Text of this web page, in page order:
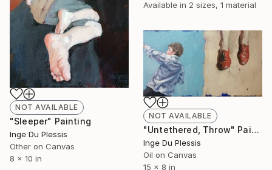
Available in 2 sizes, 1 material
NOT AVAILABLE
"Sleeper" Painting
Inge Du Plessis
Other on Canvas
8 x 10 in
NOT AVAILABLE
"Untethered, Throw" Painting
Inge Du Plessis
Oil on Canvas
15 x 8 in